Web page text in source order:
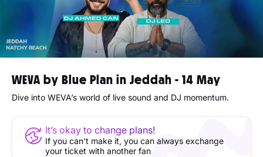
WEVA by Blue Plan in Jeddah - 14 May
Dive into WEVA’s world of live sound and DJ momentum.
It’s okay to change plans!
If you can’t make it, you can always exchange
your ticket with another fan